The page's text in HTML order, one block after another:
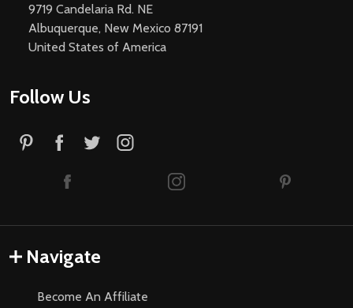
9719 Candelaria Rd. NE
Albuquerque, New Mexico 87191
United States of America
Follow Us
Navigate
Become An Affiliate